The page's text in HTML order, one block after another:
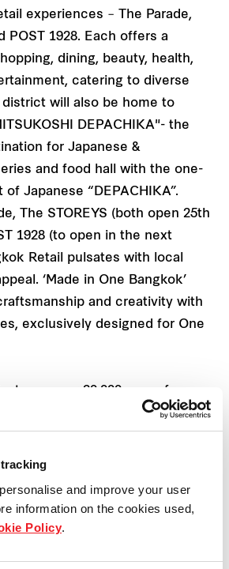
and improve your user
information on the cookies used,
Policy.
experiences – The Parade,
POST 1928. Each offers a
dining, beauty, health,
catering to diverse
will also be home to
DEPACHIKA"- the
for Japanese &
and food hall with the one-
Japanese “DEPACHIKA”.
The STOREYS (both open 25th
1928 (to open in the next
Retail pulsates with local
‘Made in One Bangkok’
and creativity with
exclusively designed for One
over 20,000 sqm of
outdoor event spaces, including
Park, perfect for hosting a
and a regular tempo of
the concept of an “All Day,